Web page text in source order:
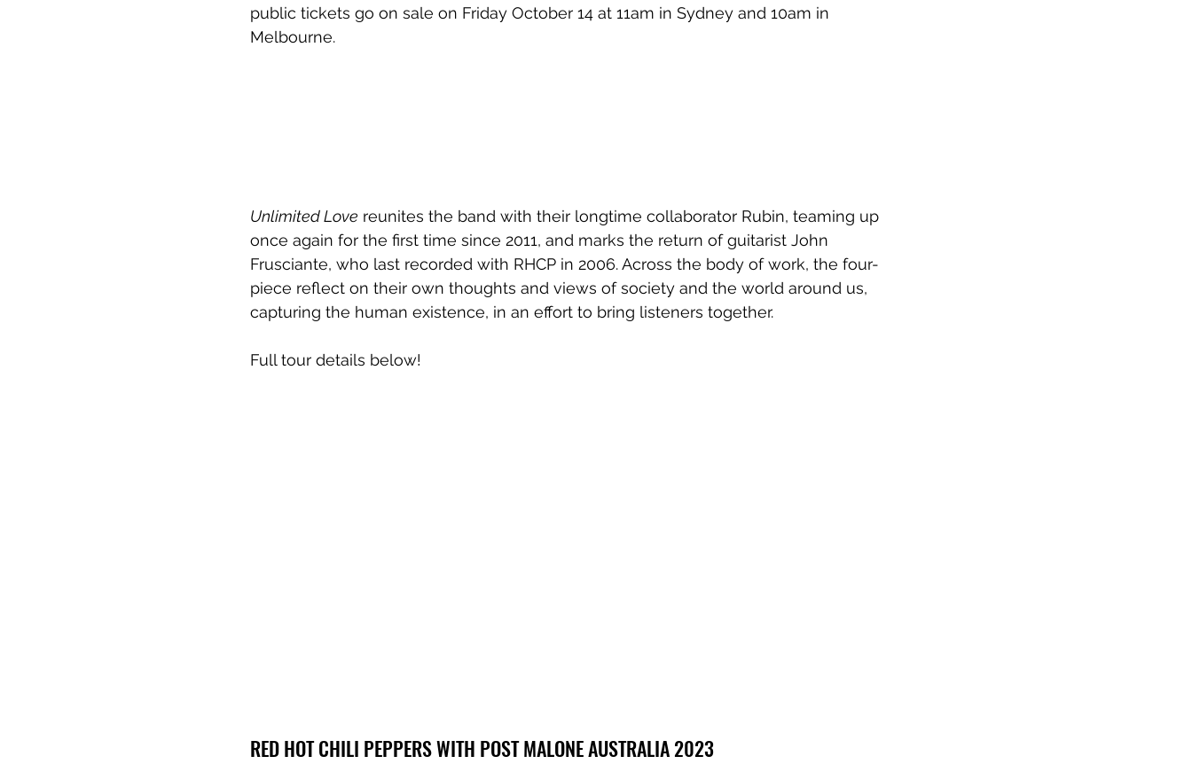
public tickets go on sale on Friday October 14 at 11am in Sydney and 10am in
Melbourne.
Unlimited Love reunites the band with their longtime collaborator Rubin, teaming up
once again for the first time since 2011, and marks the return of guitarist John
Frusciante, who last recorded with RHCP in 2006. Across the body of work, the four-
piece reflect on their own thoughts and views of society and the world around us,
capturing the human existence, in an effort to bring listeners together.
Full tour details below!
RED HOT CHILI PEPPERS WITH POST MALONE AUSTRALIA 2023